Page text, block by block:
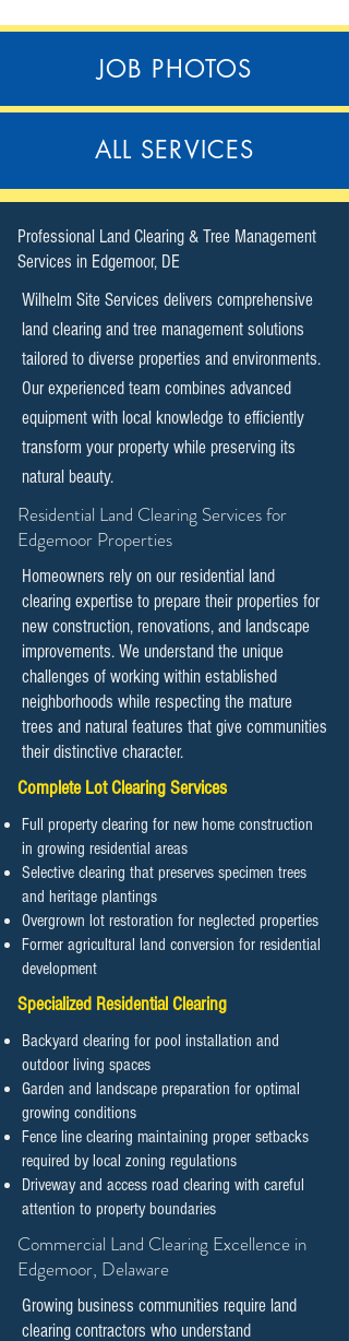
JOB PHOTOS
ALL SERVICES
​Professional Land Clearing & Tree Management
Services in Edgemoor, DE​
Wilhelm Site Services delivers comprehensive
land clearing and tree management solutions
tailored to diverse properties and environments.
Our experienced team combines advanced
equipment with local knowledge to efficiently
transform your property while preserving its
natural beauty.
​​Residential Land Clearing Services for
Edgemoor Properties
Homeowners rely on our residential land
clearing expertise to prepare their properties for
new construction, renovations, and landscape
improvements. We understand the unique
challenges of working within established
neighborhoods while respecting the mature
trees and natural features that give communities
their distinctive character.
Complete Lot Clearing Services
Full property clearing for new home construction
in growing residential areas
Selective clearing that preserves specimen trees
and heritage plantings
Overgrown lot restoration for neglected properties
Former agricultural land conversion for residential
development
Specialized Residential Clearing
Backyard clearing for pool installation and
outdoor living spaces
Garden and landscape preparation for optimal
growing conditions
Fence line clearing maintaining proper setbacks
required by local zoning regulations
Driveway and access road clearing with careful
attention to property boundaries
​​​​​Commercial Land Clearing Excellence in
Edgemoor, Delaware
Growing business communities require land
clearing contractors who understand